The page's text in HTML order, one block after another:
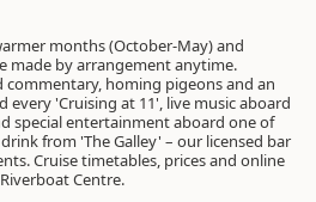
months (October-May) and
made by arrangement anytime.
commentary, homing pigeons and an
every 'Cruising at 11', live music aboard
special entertainment aboard one of
from 'The Galley' – our licensed bar
Cruise timetables, prices and online
Centre.